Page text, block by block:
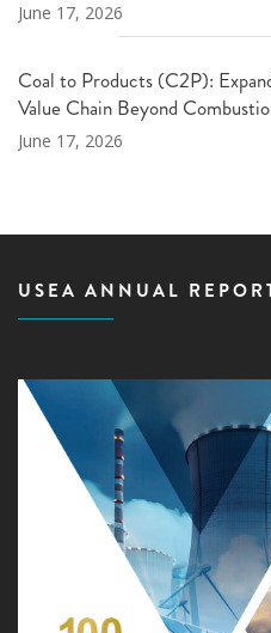
June 17, 2026
Coal to Products (C2P):
Value Chain Beyond
June 17, 2026
USEA ANNUAL